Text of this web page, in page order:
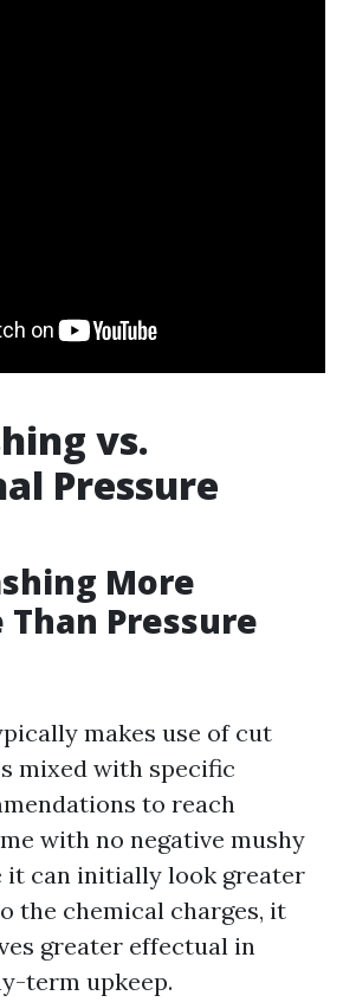
vs.
Pressure
More
Than Pressure
makes use of cut
mixed with specific
to reach
with no negative mushy
it can initially look greater
the chemical charges, it
greater effectual in
term upkeep.